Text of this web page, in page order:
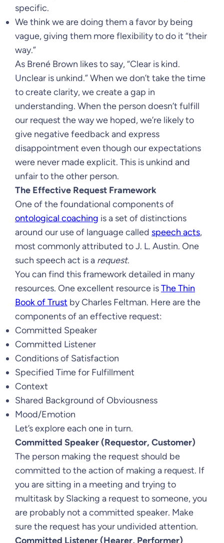
specific.
We think we are doing them a favor by being
vague, giving them more flexibility to do it “their
way.”
As Brené Brown likes to say, “Clear is kind.
Unclear is unkind.” When we don’t take the time
to create clarity, we create a gap in
understanding. When the person doesn’t fulfill
our request the way we hoped, we’re likely to
give negative feedback and express
disappointment even though our expectations
were never made explicit. This is unkind and
unfair to the other person.
The Effective Request Framework
One of the foundational components of
ontological coaching is a set of distinctions
around our use of language called speech acts,
most commonly attributed to J. L. Austin. One
such speech act is a request.
You can find this framework detailed in many
resources. One excellent resource isThe Thin
Book of Trust by Charles Feltman. Here are the
components of an effective request:
Committed Speaker
Committed Listener
Conditions of Satisfaction
Specified Time for Fulfillment
Context
Shared Background of Obviousness
Mood/Emotion
Let’s explore each one in turn.
Committed Speaker (Requestor, Customer)
The person making the request should be
committed to the action of making a request. If
you are sitting in a meeting and trying to
multitask by Slacking a request to someone, you
are probably not a committed speaker. Make
sure the request has your undivided attention.
Committed Listener (Hearer, Performer)